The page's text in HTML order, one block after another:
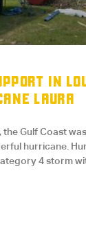
IN
LAURA
the Gulf Coast
hurricane.
4 storm